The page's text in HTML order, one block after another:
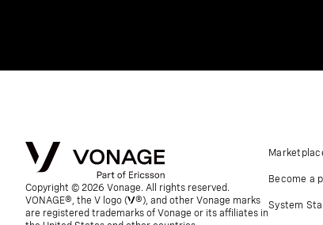
Copyright © 2026 Vonage. All rights reserved.
VONAGE®, the V logo (
®), and other Vonage marks
are registered trademarks of Vonage or its affiliates in
Become a
System